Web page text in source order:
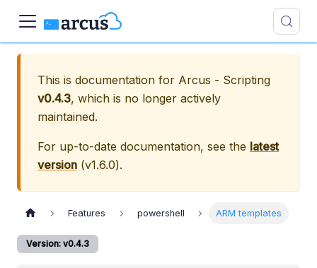
This is documentation for Arcus - Scripting
v0.4.3, which is no longer actively
maintained.
For up-to-date documentation, see the latest
version (v1.6.0).
Features powershell ARM templates
Version: v0.4.3